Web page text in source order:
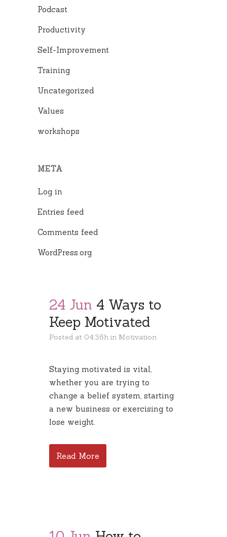
Podcast
Productivity
Self-Improvement
Training
Uncategorized
Values
workshops
META
Log in
Entries feed
Comments feed
WordPress.org
24 Jun 4 Ways to
Keep Motivated
Posted at 04:36h in Motivation
Staying motivated is vital,
whether you are trying to
change a belief system, starting
a new business or exercising to
lose weight.
Read More